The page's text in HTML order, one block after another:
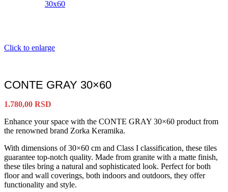
Click to enlarge
CONTE GRAY 30×60
1.780,00 RSD
Enhance your space with the CONTE GRAY 30×60 product from
the renowned brand Zorka Keramika.
With dimensions of 30×60 cm and Class I classification, these tiles
guarantee top-notch quality. Made from granite with a matte finish,
these tiles bring a natural and sophisticated look. Perfect for both
floor and wall coverings, both indoors and outdoors, they offer
functionality and style.